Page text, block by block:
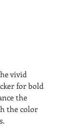
for bold
the
the color